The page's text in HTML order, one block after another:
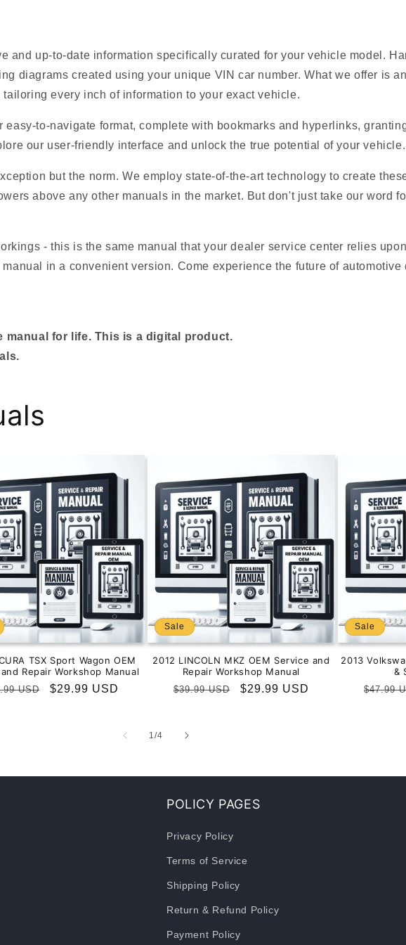
and up-to-date information specifically curated for your vehicle model.
diagrams created using your unique VIN car number. What we offer is
every inch of information to your exact vehicle.
to-navigate format, complete with bookmarks and hyperlinks,
our user-friendly interface and unlock the true potential of your vehicle.
but the norm. We employ state-of-the-art technology to create
above any other manuals in the market. But don't just take our word
- this is the same manual that your dealer service center relies
in a convenient version. Come experience the future of automotive
manual for life. This is a digital product.
TSX Sport Wagon OEM
Repair Workshop Manual
USD
Sale
$29.99 USD
Sale
2012 LINCOLN MKZ OEM Service and
Repair Workshop Manual
Regular
$39.99 USD
Sale
$29.99 USD
Sale
2013
&
$47.99
1/of
4
POLICY PAGES
Privacy Policy
Terms of Service
Shipping Policy
Return & Refund Policy
Payment Policy